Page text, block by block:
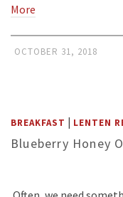
More
OCTOBER 31, 2018
BREAKFAST | LENTEN
Blueberry Honey